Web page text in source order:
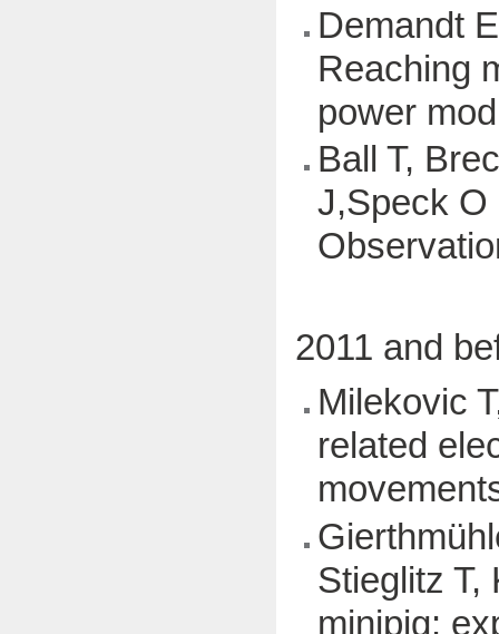
Demandt
Reaching
power
Ball T,
J,Speck O
2011 and
Milekovic
related
Stieglitz T,
minipig: